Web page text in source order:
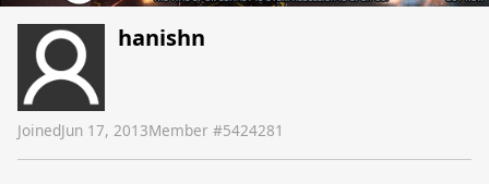
hanishn
JoinedJun 17, 2013Member #5424281